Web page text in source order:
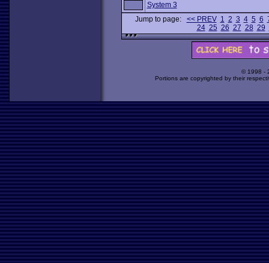
System 3
Jump to page: << PREV 1 2 3 4 5 6
24 25 26 27 28 29
© 1998 -
Portions are copyrighted by their